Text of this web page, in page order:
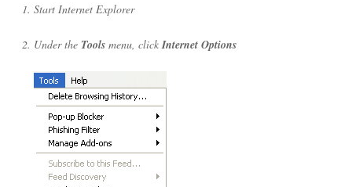
Start Internet Explorer
Under the Tools menu, clickInternet Options